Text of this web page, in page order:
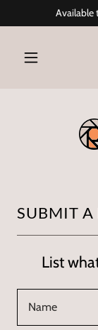
Available
SUBMIT A
List
Name